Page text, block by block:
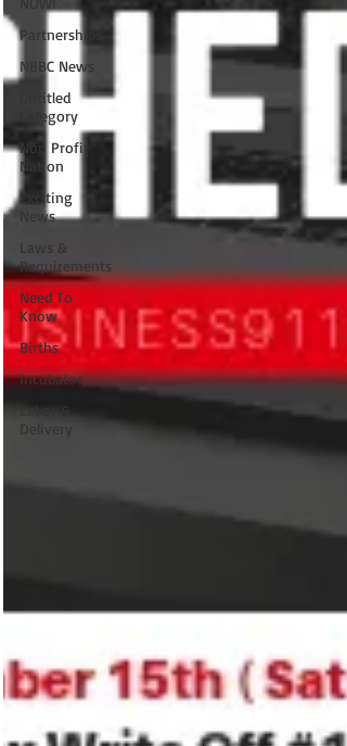
Partnerships
NBBC News
Untitled
Category
Non Profit
Nation
Exciting
News
Laws &
Requirements
Need To
Know
Births
Incubator
Labor &